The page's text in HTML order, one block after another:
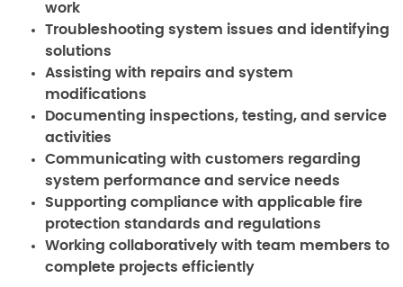
work
Troubleshooting system issues and identifying
solutions
Assisting with repairs and system
modifications
Documenting inspections, testing, and service
activities
Communicating with customers regarding
system performance and service needs
Supporting compliance with applicable fire
protection standards and regulations
Working collaboratively with team members to
complete projects efficiently